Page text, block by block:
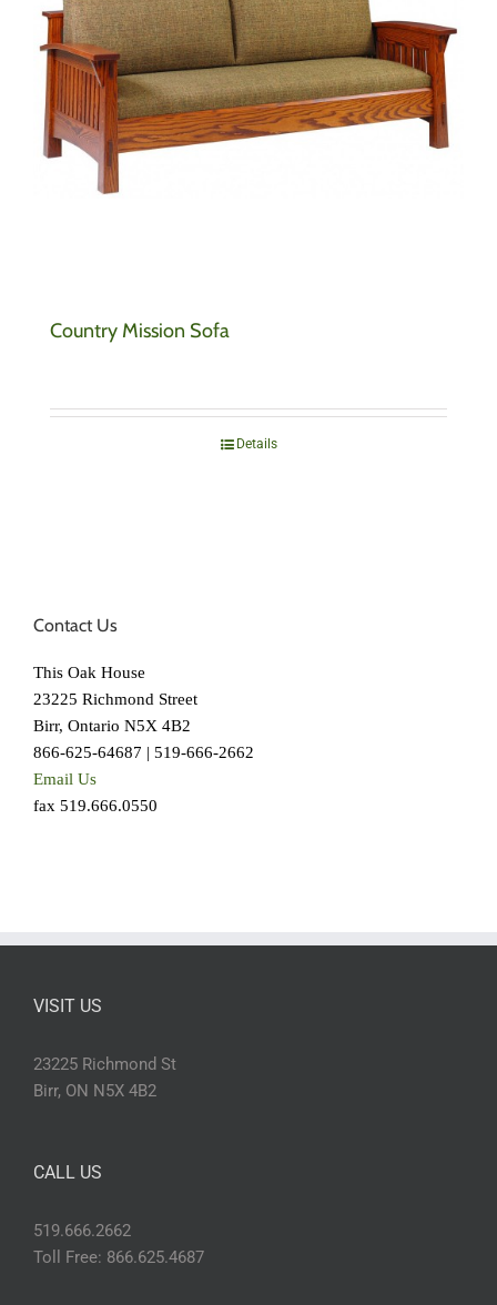
Country Mission Sofa
Details
Contact Us
This Oak House
23225 Richmond Street
Birr, Ontario N5X 4B2
866-625-64687 | 519-666-2662
Email Us
fax 519.666.0550
VISIT US
23225 Richmond St
Birr, ON N5X 4B2
CALL US
519.666.2662
Toll Free: 866.625.4687